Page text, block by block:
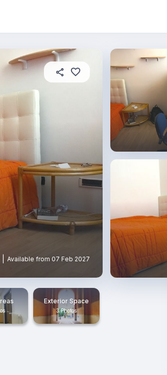
Available from 07 Feb 2027
Exterior Space
3 Photos